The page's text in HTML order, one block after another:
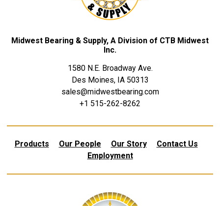
Midwest Bearing & Supply, A Division of CTB Midwest
Inc.
1580 N.E. Broadway Ave.
Des Moines, IA 50313
sales@midwestbearing.com
+1 515-262-8262
Products Our People Our Story
Contact Us
Employment